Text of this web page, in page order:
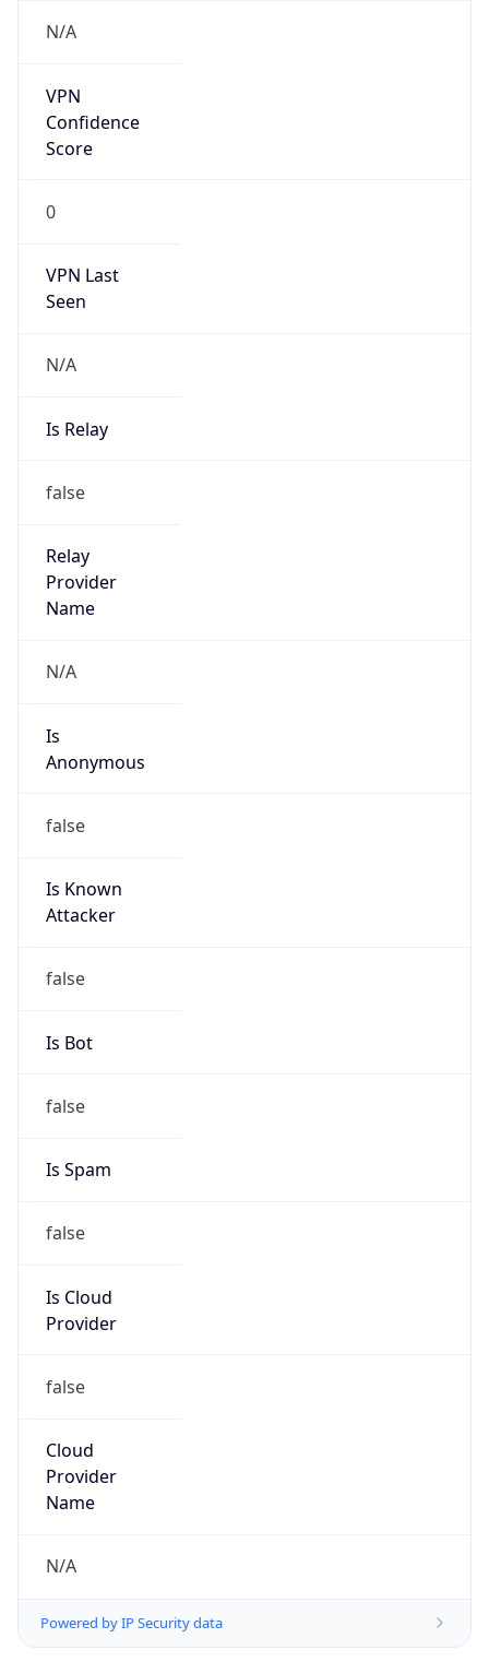
N/A
VPN
Confidence
Score
0
VPN Last
Seen
N/A
Is Relay
false
Relay
Provider
Name
N/A
Is
Anonymous
false
Is Known
Attacker
false
Is Bot
false
Is Spam
false
Is Cloud
Provider
false
Cloud
Provider
Name
N/A
Powered by IP Security data